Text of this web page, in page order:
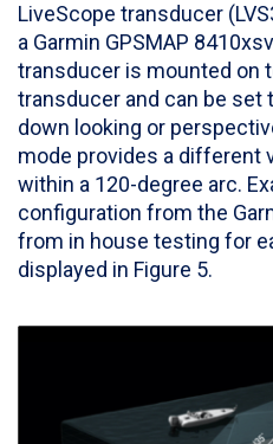
LiveScope transducer
a Garmin GPSMAP
transducer is mounted on
transducer and can be set
down looking or
mode provides a different
within a 120-degree arc.
configuration from the
from in house testing for
displayed in Figure 5.